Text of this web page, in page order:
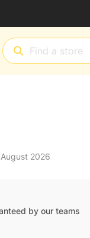
2026
by our teams